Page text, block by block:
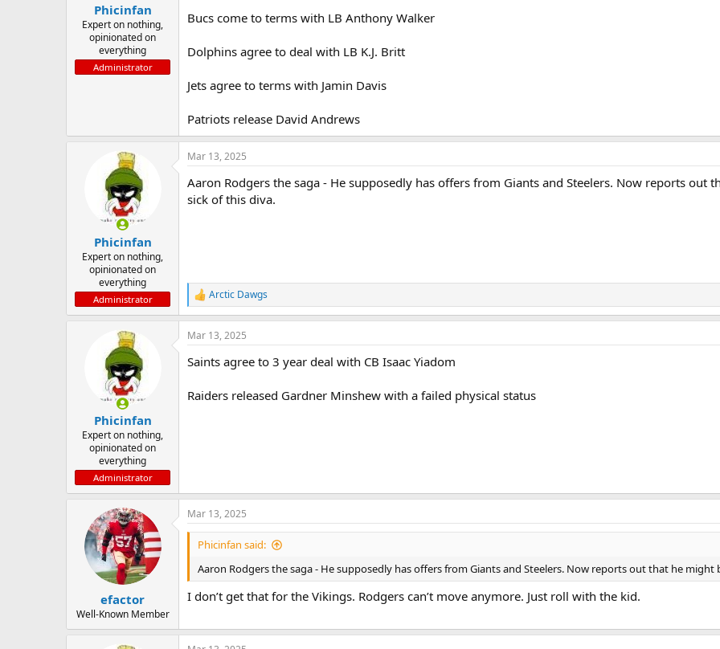
Phicinfan
Expert on nothing,
opinionated on
everything
Administrator
Bucs come to terms with LB Anthony Walker
Dolphins agree to deal with LB K.J. Britt
Jets agree to terms with Jamin Davis
Patriots release David Andrews
Phicinfan
Expert on nothing,
opinionated on
everything
Administrator
Mar 13, 2025
Aaron Rodgers the saga - He supposedly has offers from Giants and Steelers. Now reports
sick of this diva.
R
e
a
c
i
n
s
Arctic Dawgs
Phicinfan
Expert on nothing,
opinionated on
everything
Administrator
Mar 13, 2025
Saints agree to 3 year deal with CB Isaac Yiadom
Raiders released Gardner Minshew with a failed physical status
efactor
Well-Known Member
Mar 13, 2025
Phicinfan said:
Aaron Rodgers the saga - He supposedly has offers from Giants and Steelers. Now reports out that he
I don’t get that for the Vikings. Rodgers can’t move anymore. Just roll with the kid.